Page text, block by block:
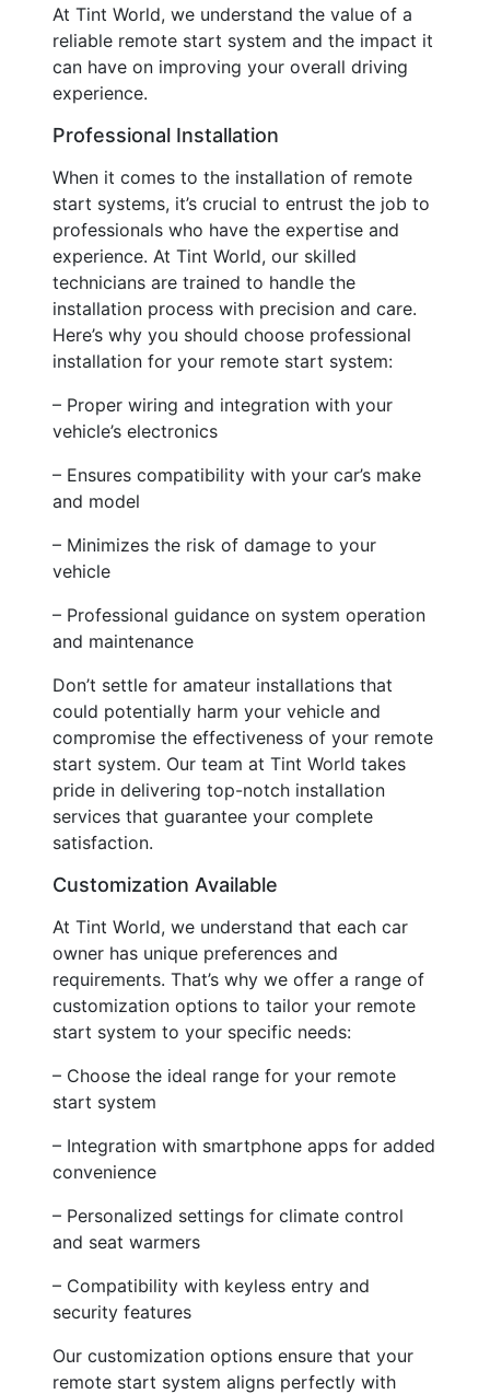
At Tint World, we understand the value of a
reliable remote start system and the impact it
can have on improving your overall driving
experience.
Professional Installation
When it comes to the installation of remote
start systems, it’s crucial to entrust the job to
professionals who have the expertise and
experience. At Tint World, our skilled
technicians are trained to handle the
installation process with precision and care.
Here’s why you should choose professional
installation for your remote start system:
– Proper wiring and integration with your
vehicle’s electronics
– Ensures compatibility with your car’s make
and model
– Minimizes the risk of damage to your
vehicle
– Professional guidance on system operation
and maintenance
Don’t settle for amateur installations that
could potentially harm your vehicle and
compromise the effectiveness of your remote
start system. Our team at Tint World takes
pride in delivering top-notch installation
services that guarantee your complete
satisfaction.
Customization Available
At Tint World, we understand that each car
owner has unique preferences and
requirements. That’s why we offer a range of
customization options to tailor your remote
start system to your specific needs:
– Choose the ideal range for your remote
start system
– Integration with smartphone apps for added
convenience
– Personalized settings for climate control
and seat warmers
– Compatibility with keyless entry and
security features
Our customization options ensure that your
remote start system aligns perfectly with